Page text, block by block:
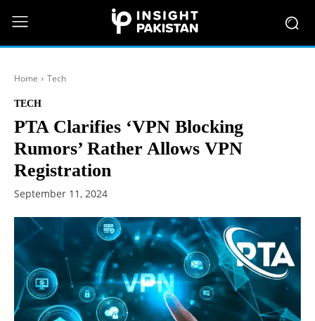
Home Tech
TECH
PTA Clarifies ‘VPN Blocking
Rumors’ Rather Allows VPN
Registration
September 11, 2024